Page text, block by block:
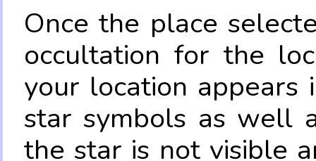
Once the place
occultation for the
your location appears
star symbols as well
the star is not visible